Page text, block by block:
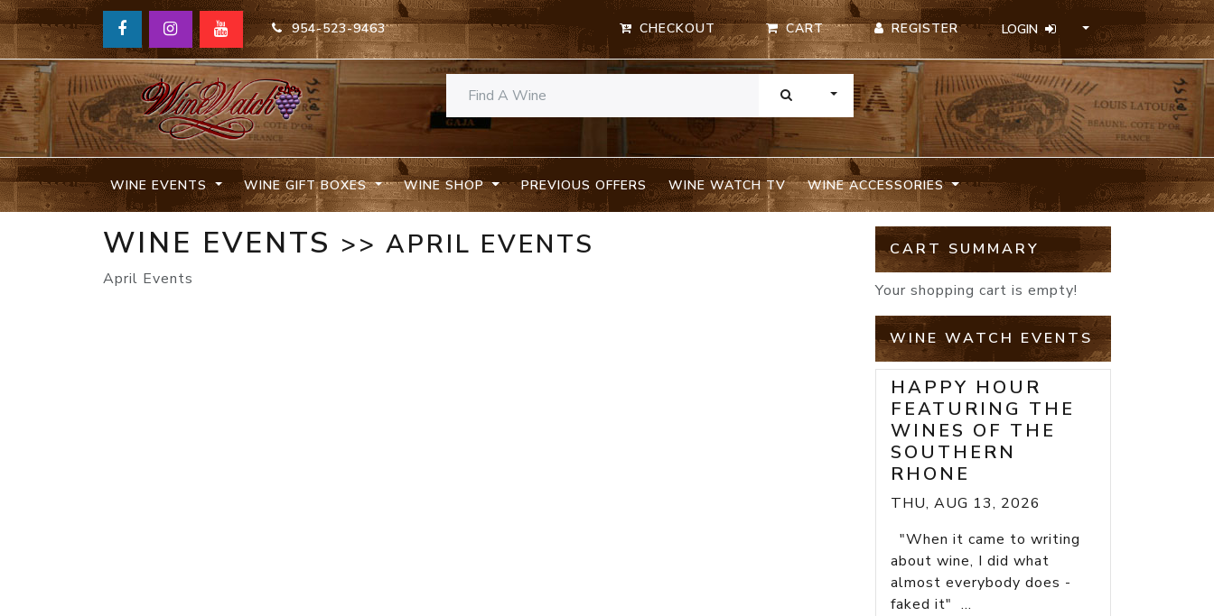
954-523-9463 CHECKOUT CART REGISTER LOGIN
TOGGLE DROPDOWN
WINE EVENTS WINE GIFT BOXES WINE SHOP PREVIOUS OFFERS WINE WATCH TV WINE ACCESSORIES
WINE EVENTS >> APRIL EVENTS
April Events
CART SUMMARY
Your shopping cart is empty!
WINE WATCH EVENTS
HAPPY HOUR
FEATURING THE
WINES OF THE
SOUTHERN
RHONE
THU, AUG 13, 2026
"When it came to writing
about wine, I did what
almost everybody does -
faked it" ...